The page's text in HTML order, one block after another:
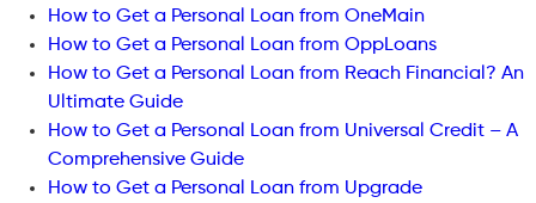
How to Get a Personal Loan from OneMain
How to Get a Personal Loan from OppLoans
How to Get a Personal Loan from Reach Financial? An
Ultimate Guide
How to Get a Personal Loan from Universal Credit – A
Comprehensive Guide
How to Get a Personal Loan from Upgrade